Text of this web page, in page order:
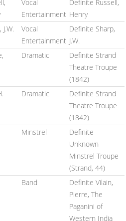
Vocal
Entertainment
Definite Russell,
Henry
Vocal
Entertainment
Definite Sharp,
J.W.
Dramatic
Definite Strand
Theatre Troupe
(1842)
Dramatic
Definite Strand
Theatre Troupe
(1842)
Minstrel
Definite
Unknown
Minstrel Troupe
(Strand, 44)
Band
Definite Vilain,
Pierre, The
Paganini of
Western India